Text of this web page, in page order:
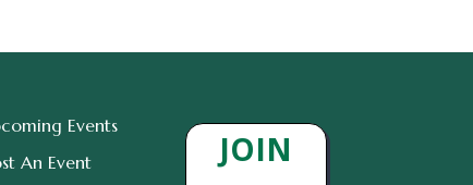
Events
An Event
JOIN